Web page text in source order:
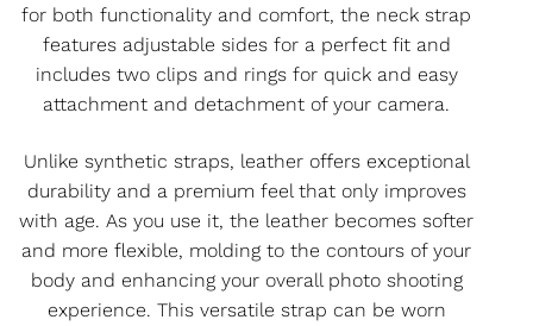
for both functionality and comfort, the neck strap
features adjustable sides for a perfect fit and
includes two clips and rings for quick and easy
attachment and detachment of your camera.
Unlike synthetic straps, leather offers exceptional
durability and a premium feel that only improves
with age. As you use it, the leather becomes softer
and more flexible, molding to the contours of your
body and enhancing your overall photo shooting
experience. This versatile strap can be worn